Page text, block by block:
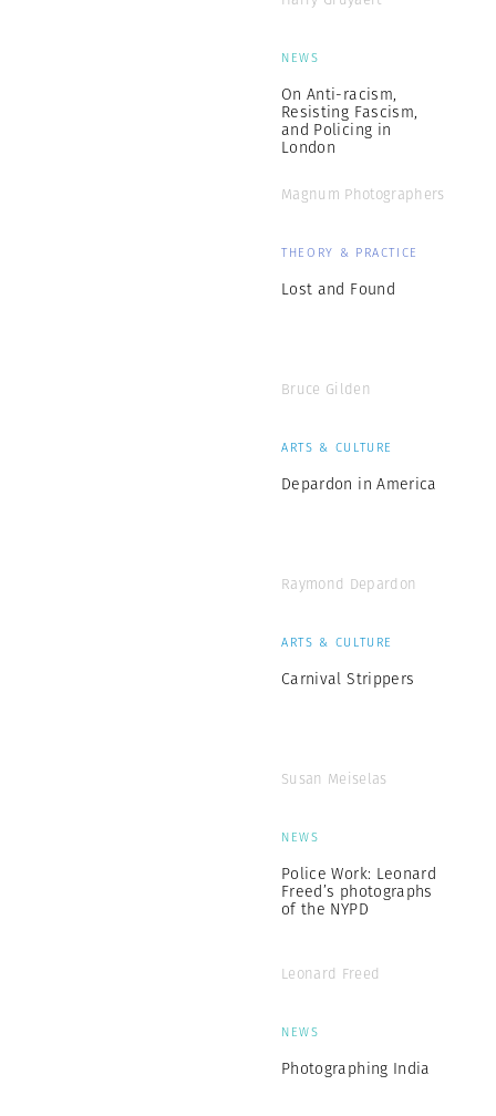
NEWS
On Anti-racism,
Resisting Fascism,
and Policing in
London
Magnum Photographers
THEORY & PRACTICE
Lost and Found
Bruce Gilden
ARTS & CULTURE
Depardon in America
Raymond Depardon
ARTS & CULTURE
Carnival Strippers
Susan Meiselas
NEWS
Police Work: Leonard
Freed’s photographs
of the NYPD
Leonard Freed
NEWS
Photographing India